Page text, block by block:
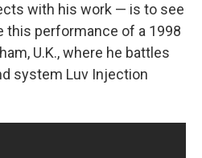
with his work — is to see
this performance of a 1998
U.K., where he battles
system Luv Injection